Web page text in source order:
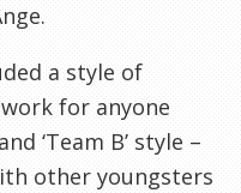
a style of
for anyone
‘Team B’ style –
other youngsters